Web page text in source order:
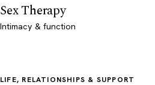
Sex Therapy
Intimacy & function
LIFE, RELATIONSHIPS & SUPPORT